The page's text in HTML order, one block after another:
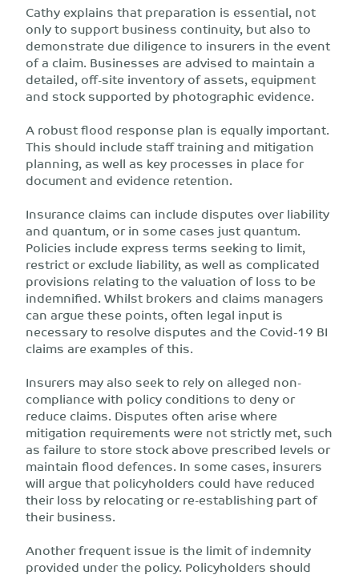
Cathy explains that preparation is essential, not
only to support business continuity, but also to
demonstrate due diligence to insurers in the event
of a claim. Businesses are advised to maintain a
detailed, off-site inventory of assets, equipment
and stock supported by photographic evidence.
A robust flood response plan is equally important.
This should include staff training and mitigation
planning, as well as key processes in place for
document and evidence retention.
Insurance claims can include disputes over liability
and quantum, or in some cases just quantum.
Policies include express terms seeking to limit,
restrict or exclude liability, as well as complicated
provisions relating to the valuation of loss to be
indemnified. Whilst brokers and claims managers
can argue these points, often legal input is
necessary to resolve disputes and the Covid-19 BI
claims are examples of this.
Insurers may also seek to rely on alleged non-
compliance with policy conditions to deny or
reduce claims. Disputes often arise where
mitigation requirements were not strictly met, such
as failure to store stock above prescribed levels or
maintain flood defences. In some cases, insurers
will argue that policyholders could have reduced
their loss by relocating or re-establishing part of
their business.
Another frequent issue is the limit of indemnity
provided under the policy. Policyholders should